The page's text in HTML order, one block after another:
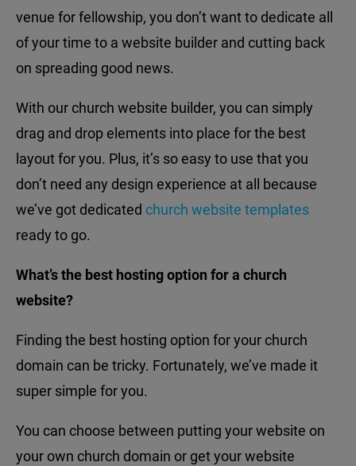
venue for fellowship, you don’t want to dedicate all
of your time to a website builder and cutting back
on spreading good news.
With our church website builder, you can simply
drag and drop elements into place for the best
layout for you. Plus, it’s so easy to use that you
don’t need any design experience at all because
we’ve got dedicated church website templates
ready to go.
What’s the best hosting option for a church
website?
Finding the best hosting option for your church
domain can be tricky. Fortunately, we’ve made it
super simple for you.
You can choose between putting your website on
your own church domain or get your website